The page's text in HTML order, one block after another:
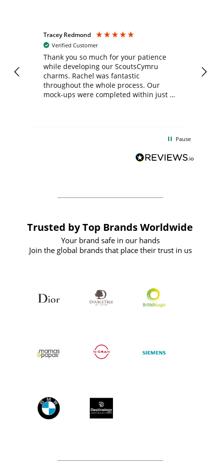
Tracey Redmond
Verified Customer
Thank you so much for your patience
while developing our ScoutsCymru
charms. Rachel was fantastic
throughout the whole process. Our
mock-ups were completed within just a
BuyPromoProducts Limited and look
forward to working with them again in
Pause
Trusted by Top Brands Worldwide
Your brand safe in our hands
Join the global brands that place their trust in us